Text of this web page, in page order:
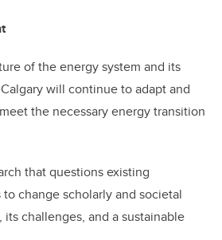
of the energy system and its
will continue to adapt and
the necessary energy transition
that questions existing
change scholarly and societal
challenges, and a sustainable